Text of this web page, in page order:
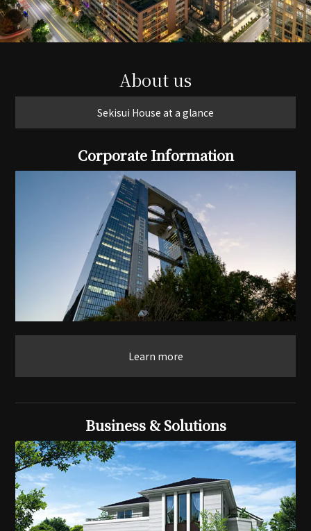
About us
Sekisui House at a glance
Corporate Information
Learn more
Business & Solutions